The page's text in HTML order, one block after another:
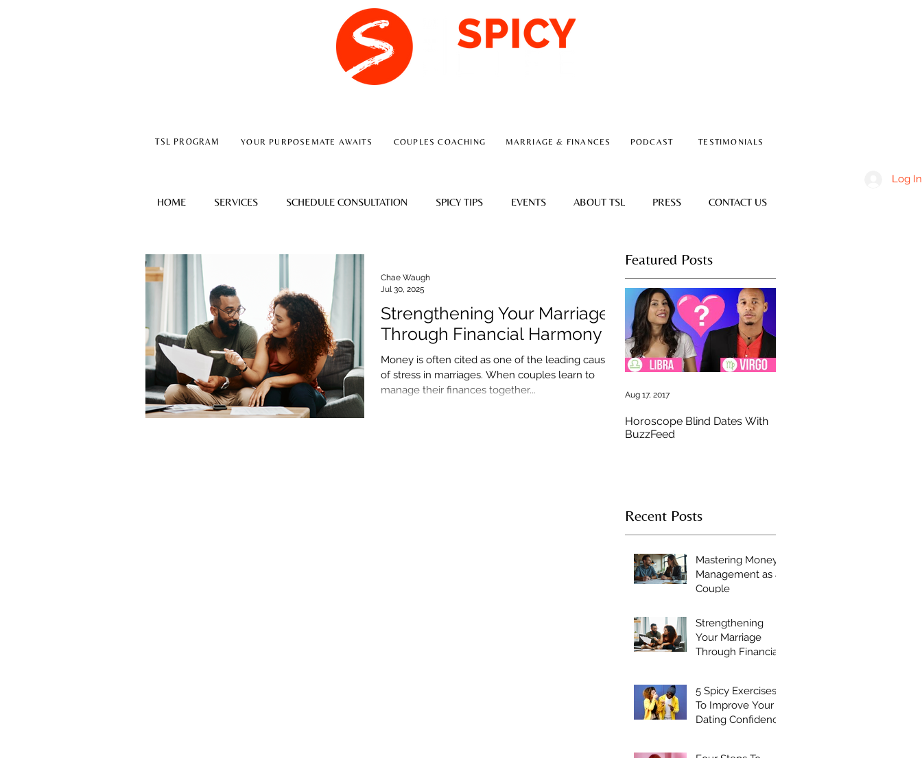
TSL PROGRAM YOUR PURPOSEMATE AWAITS PODCAST
COUPLES COACHING TESTIMONIALS
MARRIAGE & FINANCES
HOME SERVICES SCHEDULE CONSULTATION SPICY TIPS EVENTS ABOUT TSL PRESS CONTACT US
Log In
Strengthening Your Marriage
Through Financial Harmony
Money is often cited as one of the leading causes
of stress in marriages. When couples learn to
manage their finances together...
Chae Waugh
Jul 30, 2025
Featured Posts
Horoscope Blind Dates With
BuzzFeed
Aug 17, 2017
Recent Posts
Mastering Money
Management as a
Couple
Strengthening
Your Marriage
Through Financial
5 Spicy Exercises
To Improve Your
Dating Confidence